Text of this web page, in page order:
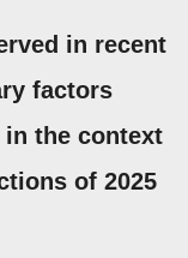
in recent
factors
in the context
of 2025